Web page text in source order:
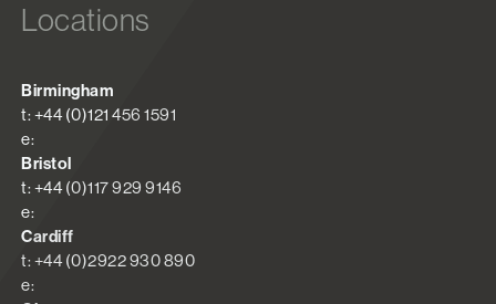
Locations
Birmingham
t: +44 (0)121 456 1591
e:
Bristol
t: +44 (0)117 929 9146
e:
Cardiff
t: +44 (0)2922 930 890
e: